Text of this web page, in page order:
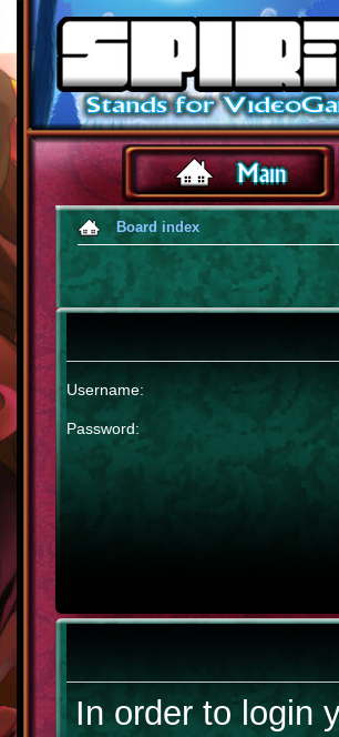
Board index
Username:
Password:
In order to login